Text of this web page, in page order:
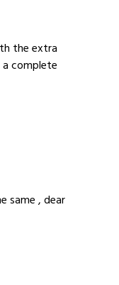
the extra
complete
same , dear